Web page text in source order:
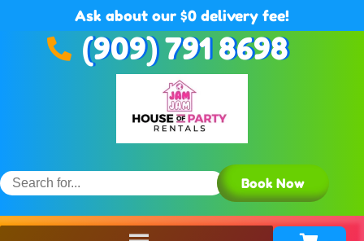
Ask about our $0 delivery fee!
(909) 791 8698
Book Now